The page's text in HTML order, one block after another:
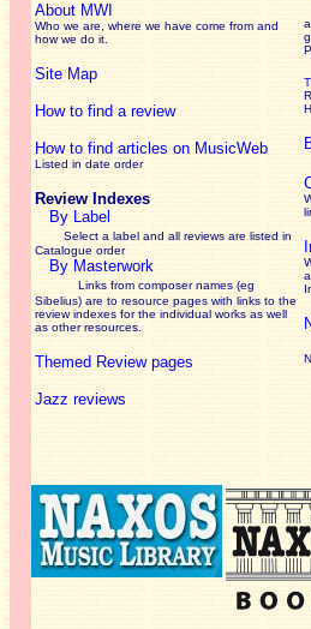
About MWI
Who we are, where we have come from and
how we do it.
Site Map
How to find a review
How to find articles on MusicWeb
Listed in date order
Review Indexes
By Label
Select a label and all reviews are listed in
Catalogue order
By Masterwork
Links from composer names (eg
Sibelius) are to resource pages with links to the
reviewindexes for the individual works as well
as other resources.
Themed Review pages
Jazz reviews